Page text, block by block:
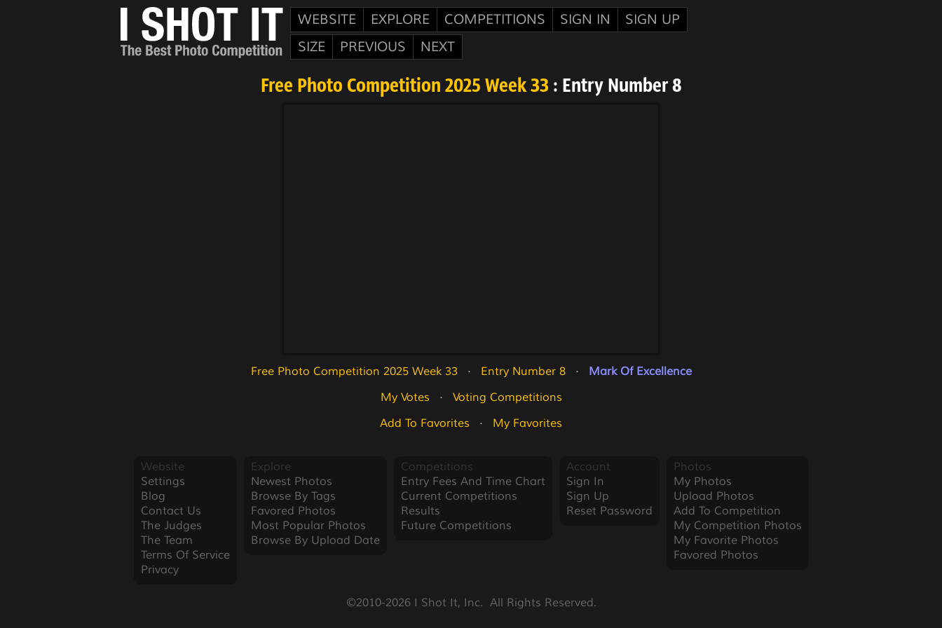
WEBSITE EXPLORE COMPETITIONS SIGN IN
SIGN UP
SIZE
PREVIOUS NEXT
Free Photo Competition 2025 Week 33: Entry Number 8
Free Photo Competition 2025 Week 33
   ·
Entry Number 8
   ·
Mark Of Excellence
My Votes
   ·
Voting Competitions
Add To Favorites
   ·
My Favorites
Website
Settings
Blog
Contact Us
The Judges
The Team
Terms Of Service
Privacy
Explore
Newest Photos
Browse By Tags
Favored Photos
Most Popular Photos
Browse By Upload Date
Competitions
Entry Fees And Time Chart
Current Competitions
Results
Future Competitions
Account
Sign In
Sign Up
Reset Password
Photos
My Photos
Upload Photos
Add To Competition
My Competition Photos
My Favorite Photos
Favored Photos
©2010-2026 I Shot It, Inc.  All Rights Reserved.